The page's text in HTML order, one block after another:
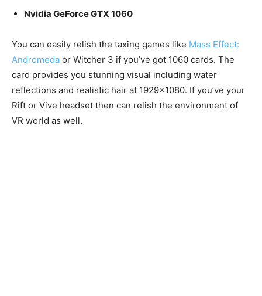
Nvidia GeForce GTX 1060
You can easily relish the taxing games like Mass Effect:
Andromeda or Witcher 3 if you’ve got 1060 cards. The
card provides you stunning visual including water
reflections and realistic hair at 1929×1080. If you’ve your
Rift or Vive headset then can relish the environment of
VR world as well.